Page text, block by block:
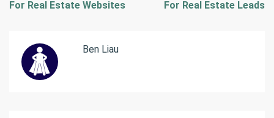
For Real Estate Websites
For Real Estate Leads
Ben Liau